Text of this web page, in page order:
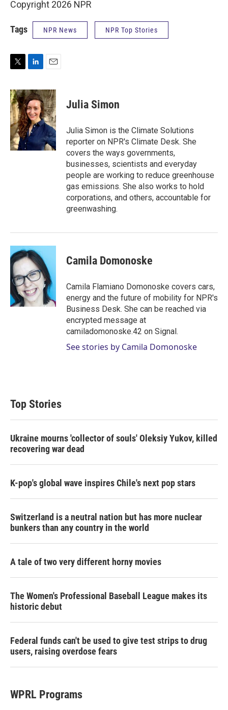
Copyright 2026 NPR
Tags NPR News NPR Top Stories
i
t
t
e
r
n
k
e
d
I
n
a
i
l
Julia Simon
Julia Simon is the Climate Solutions
reporter on NPR's Climate Desk. She
covers the ways governments,
businesses, scientists and everyday
people are working to reduce greenhouse
gas emissions. She also works to hold
corporations, and others, accountable for
greenwashing.
Camila Domonoske
Camila Flamiano Domonoske covers cars,
energy and the future of mobility for NPR's
Business Desk. She can be reached via
encrypted message at
camiladomonoske.42 on Signal.
See stories by Camila Domonoske
Top Stories
Ukraine mourns 'collector of souls' Oleksiy Yukov, killed
recovering war dead
K-pop's global wave inspires Chile's next pop stars
Switzerland is a neutral nation but has more nuclear
bunkers than any country in the world
A tale of two very different horny movies
The Women's Professional Baseball League makes its
historic debut
Federal funds can't be used to give test strips to drug
users, raising overdose fears
WPRL Programs